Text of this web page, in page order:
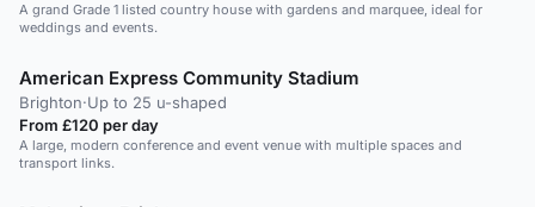
A grand Grade 1 listed country house with gardens and marquee, ideal for
weddings and events.
American Express Community Stadium
Brighton·Up to 25 u-shaped
From £120 per day
A large, modern conference and event venue with multiple spaces and
transport links.